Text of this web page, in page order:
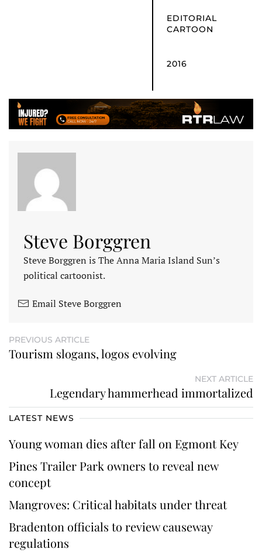
EDITORIAL
CARTOON
2016
Steve Borggren
Steve Borggren is The Anna Maria Island Sun’s
political cartoonist.
Email Steve Borggren
PREVIOUS ARTICLE
Tourism slogans, logos evolving
NEXT ARTICLE
Legendary hammerhead immortalized
LATEST NEWS
Young woman dies after fall on Egmont Key
Pines Trailer Park owners to reveal new
concept
Mangroves: Critical habitats under threat
Bradenton officials to review causeway
regulations